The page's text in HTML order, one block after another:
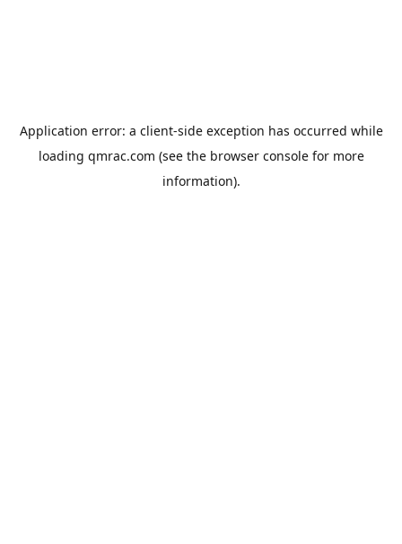
Application error: a client-side exception has occurred while
loading qmrac.com (see the browser consolefor more
information).